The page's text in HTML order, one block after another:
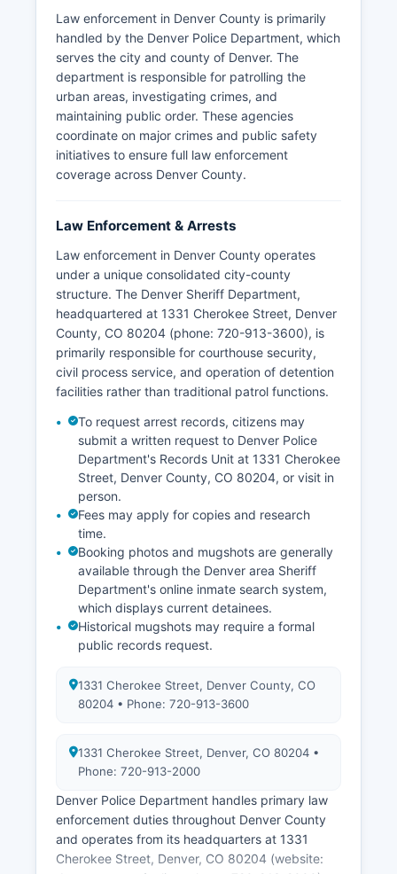
Law enforcement in Denver County is primarily
handled by the Denver Police Department, which
serves the city and county of Denver. The
department is responsible for patrolling the
urban areas, investigating crimes, and
maintaining public order. These agencies
coordinate on major crimes and public safety
initiatives to ensure full law enforcement
coverage across Denver County.
Law Enforcement & Arrests
Law enforcement in Denver County operates
under a unique consolidated city-county
structure. The Denver Sheriff Department,
headquartered at 1331 Cherokee Street, Denver
County, CO 80204 (phone: 720-913-3600), is
primarily responsible for courthouse security,
civil process service, and operation of detention
facilities rather than traditional patrol functions.
To request arrest records, citizens may
submit a written request to Denver Police
Department's Records Unit at 1331 Cherokee
Street, Denver County, CO 80204, or visit in
person.
Fees may apply for copies and research
time.
Booking photos and mugshots are generally
available through the Denver area Sheriff
Department's online inmate search system,
which displays current detainees.
Historical mugshots may require a formal
public records request.
1331 Cherokee Street, Denver County, CO
80204 • Phone: 720-913-3600
1331 Cherokee Street, Denver, CO 80204 •
Phone: 720-913-2000
Denver Police Department handles primary law
enforcement duties throughout Denver County
and operates from its headquarters at 1331
Cherokee Street, Denver, CO 80204 (website: